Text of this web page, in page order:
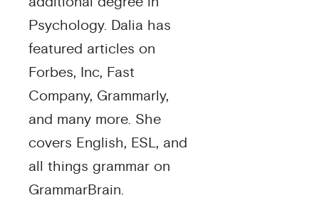
Psychology. Dalia has
featured articles on
Forbes, Inc, Fast
Company, Grammarly,
and many more. She
covers English, ESL, and
all things grammar on
GrammarBrain.